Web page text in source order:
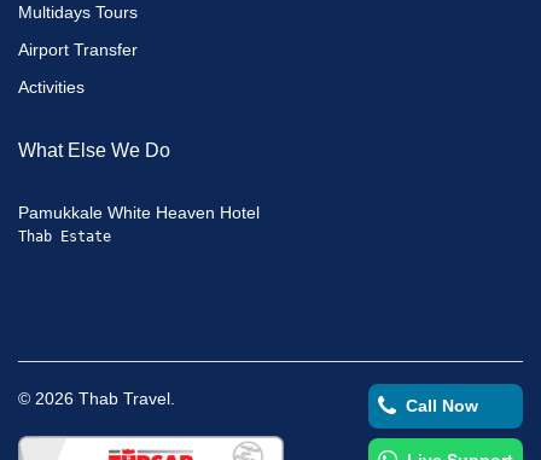
Call Now
Multidays Tours
Airport Transfer
Activities
What Else We Do
Pamukkale White Heaven Hotel
Thab Estate
© 2026 Thab Travel.